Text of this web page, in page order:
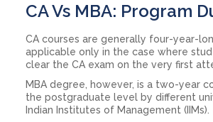
CA Vs MBA: Program
CA courses are generally four-year-
applicable only in the case where
clear the CA exam on the very first
MBA degree, however, is a two-year
the postgraduate level by different
Indian Institutes of Management (IIMs).